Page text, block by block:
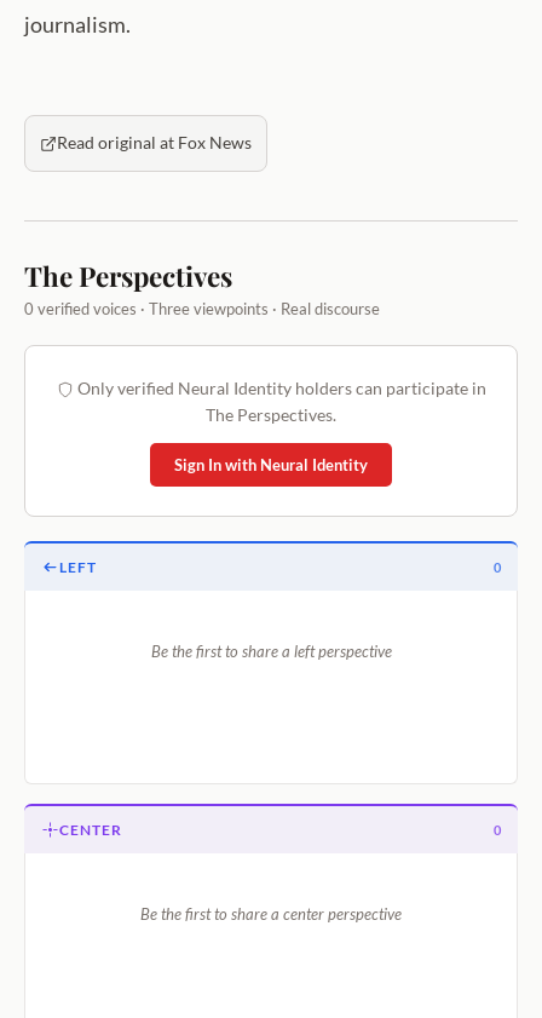
journalism.
Read original at Fox News
The Perspectives
0 verified voices · Three viewpoints · Real discourse
Only verified Neural Identity holders can participate in
The Perspectives.
Sign In with Neural Identity
LEFT 0
Be the first to share a left perspective
CENTER 0
Be the first to share a center perspective